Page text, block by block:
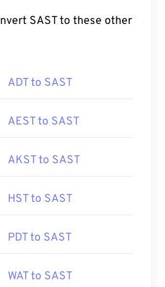
SAST to these other
ADT to SAST
AEST to SAST
AKST to SAST
HST to SAST
PDT to SAST
WAT to SAST